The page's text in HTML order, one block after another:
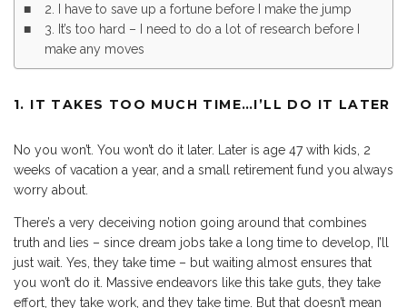
2. I have to save up a fortune before I make the jump
3. It’s too hard – I need to do a lot of research before I
make any moves
1. IT TAKES TOO MUCH TIME…I’LL DO IT LATER
No you won’t. You won’t do it later. Later is age 47 with kids, 2
weeks of vacation a year, and a small retirement fund you always
worry about.
There’s a very deceiving notion going around that combines
truth and lies – since dream jobs take a long time to develop, I’ll
just wait. Yes, they take time – but waiting almost ensures that
you won’t do it. Massive endeavors like this take guts, they take
effort, they take work, and they take time. But that doesn’t mean